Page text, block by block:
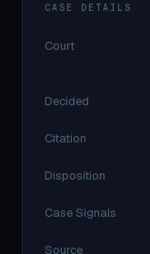
CASE DETAILS
Court
Decided
Citation
Disposition
Case Signals
Source